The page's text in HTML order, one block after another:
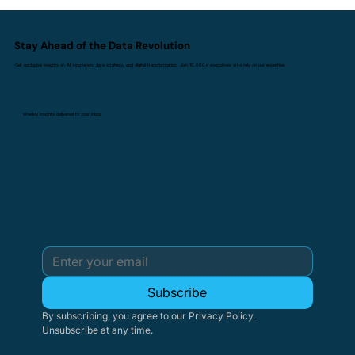
Stay Ahead of the Data Revolution
Get exclusive insights on AI innovation, data strategy, and digital transformation. Join 10,000+ executives who rely on our expertise.
Weekly insights delivered to your inbox
Subscribe
By subscribing, you agree to our Privacy Policy.
Unsubscribe at any time.